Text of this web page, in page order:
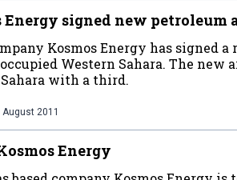
Energy signed new petroleum
Kosmos Energy has signed
Western Sahara. The new
with a third.
August 2011
Energy